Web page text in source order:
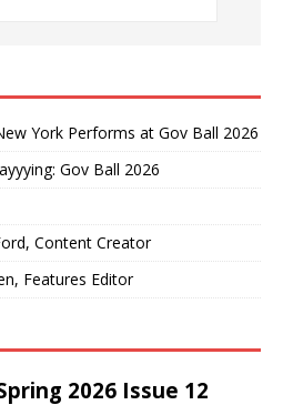
York Performs at Gov Ball 2026
Gov Ball 2026
Content Creator
Features Editor
2026 Issue 12